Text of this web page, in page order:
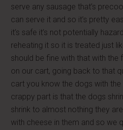
serve any sausage that’s
can serve it and so it’s pretty
it’s safe it’s not potentially
reheating it so it is treated just
should be fine with that with
on our cart, going back to that
cart you know the dogs with
crappy part is that the dogs
shrink to almost nothing they
with cheese in them and so we